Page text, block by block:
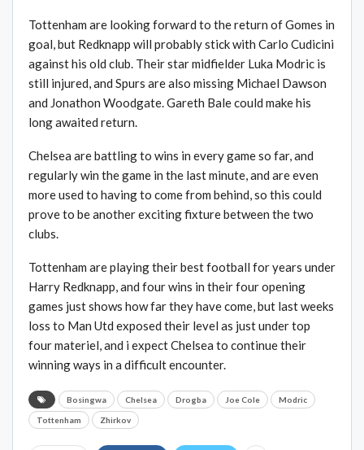
Tottenham are looking forward to the return of Gomes in
goal, but Redknapp will probably stick with Carlo Cudicini
against his old club. Their star midfielder Luka Modric is
still injured, and Spurs are also missing Michael Dawson
and Jonathon Woodgate. Gareth Bale could make his
long awaited return.
Chelsea are battling to wins in every game so far, and
regularly win the game in the last minute, and are even
more used to having to come from behind, so this could
prove to be another exciting fixture between the two
clubs.
Tottenham are playing their best football for years under
Harry Redknapp, and four wins in their four opening
games just shows how far they have come, but last weeks
loss to Man Utd exposed their level as just under top
four materiel, and i expect Chelsea to continue their
winning ways in a difficult encounter.
Bosingwa Chelsea Drogba Joe Cole Modric
Tottenham Zhirkov